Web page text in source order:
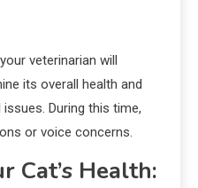
veterinarian will
its overall health and
During this time,
or voice concerns.
Cat’s Health: